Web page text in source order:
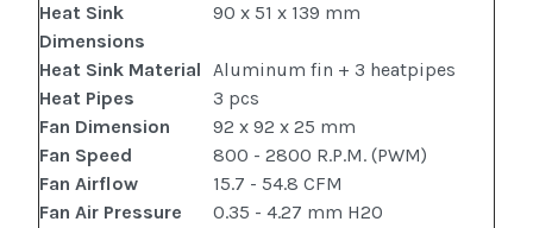
Heat Sink
Dimensions
90 x 51 x 139 mm
Heat Sink Material Aluminum fin + 3 heatpipes
Heat Pipes
3 pcs
Fan Dimension
92 x 92 x 25 mm
Fan Speed
800 - 2800 R.P.M. (PWM)
Fan Airflow
15.7 - 54.8 CFM
Fan Air Pressure
0.35 - 4.27 mm H2O